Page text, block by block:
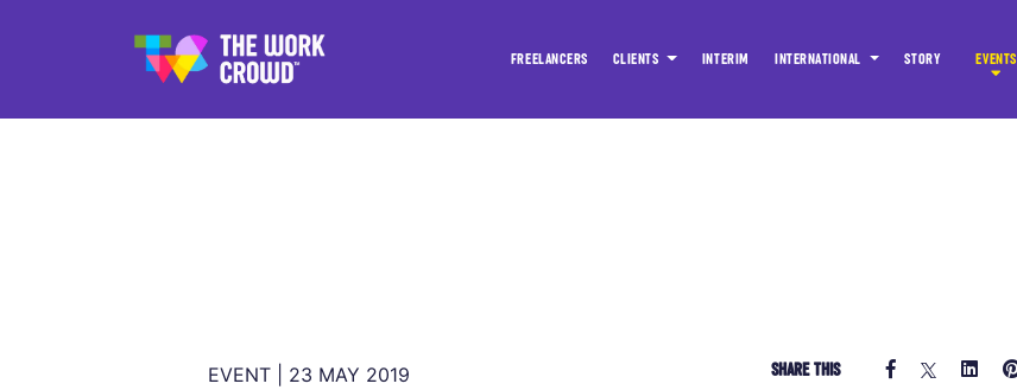
FREELANCERS CLIENTS INTERIM INTERNATIONAL STORY EVENTS
EVENT | 23 MAY 2019 SHARE THIS